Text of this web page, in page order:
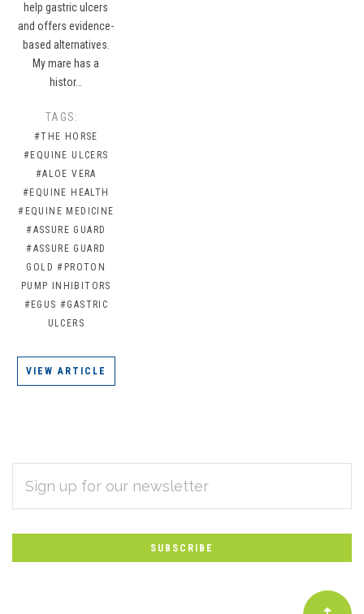
help gastric ulcers
and offers evidence-
based alternatives.
My mare has a
histor…
TAGS:
#THE HORSE
#EQUINE ULCERS
#ALOE VERA
#EQUINE HEALTH
#EQUINE MEDICINE
#ASSURE GUARD
#ASSURE GUARD
GOLD #PROTON
PUMP INHIBITORS
#EGUS #GASTRIC
ULCERS
VIEW ARTICLE
Subscribe
to
Our
newsletter
ADDRESS